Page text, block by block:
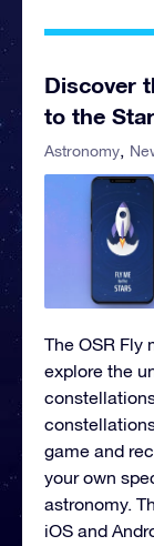
Discover
to the
Astronomy
The OSR Fly
explore the
game and
your own
astronomy.
iOS and